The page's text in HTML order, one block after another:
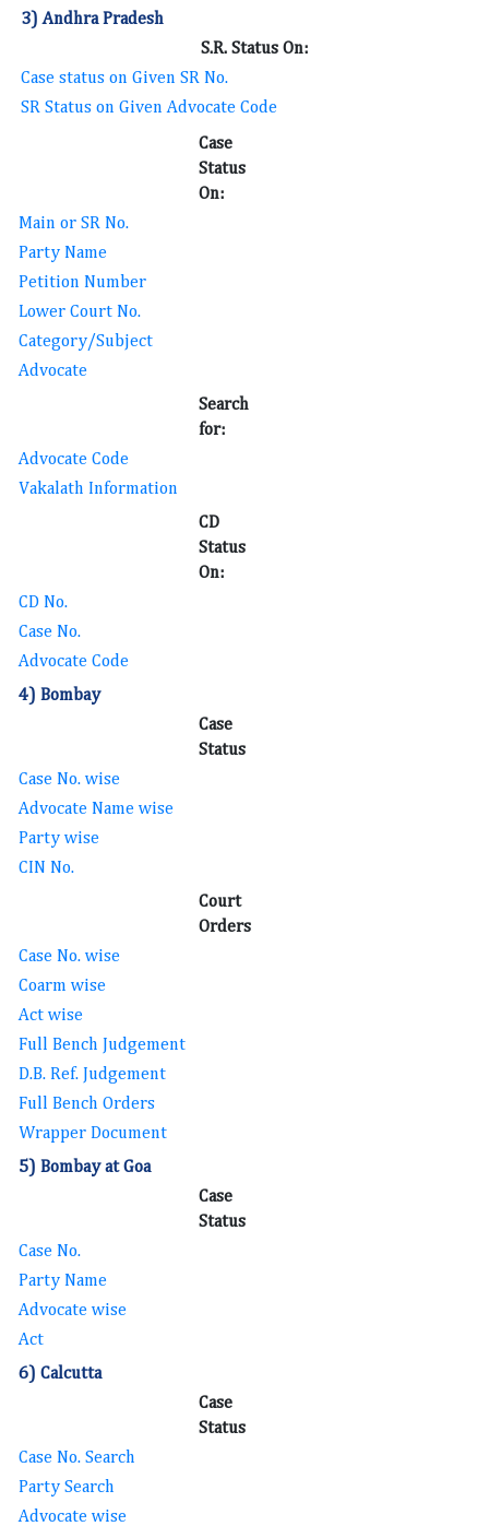
3) Andhra Pradesh
S.R. Status On:
Case status on Given SR No.
SR Status on Given Advocate Code
Case
Status
On:
Main or SR No.
Party Name
Petition Number
Lower Court No.
Category/Subject
Advocate
Search
for:
Advocate Code
Vakalath Information
CD
Status
On:
CD No.
Case No.
Advocate Code
4) Bombay
Case
Status
Case No. wise
Advocate Name wise
Party wise
CIN No.
Court
Orders
Case No. wise
Coarm wise
Act wise
Full Bench Judgement
D.B. Ref. Judgement
Full Bench Orders
Wrapper Document
5) Bombay at Goa
Case
Status
Case No.
Party Name
Advocate wise
Act
6) Calcutta
Case
Status
Case No. Search
Party Search
Advocate wise